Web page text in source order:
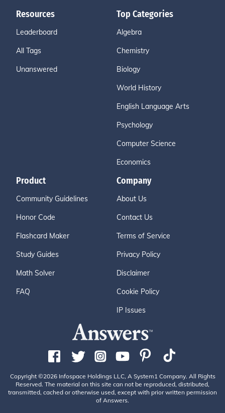
Resources
Leaderboard
All Tags
Unanswered
Top Categories
Algebra
Chemistry
Biology
World History
English Language Arts
Psychology
Computer Science
Economics
Product
Community Guidelines
Honor Code
Flashcard Maker
Study Guides
Math Solver
FAQ
Company
About Us
Contact Us
Terms of Service
Privacy Policy
Disclaimer
Cookie Policy
IP Issues
Copyright ©2026 Infospace Holdings LLC, A System1 Company. All Rights
Reserved. The material on this site can not be reproduced, distributed,
transmitted, cached or otherwise used, except with prior written permission
of Answers.